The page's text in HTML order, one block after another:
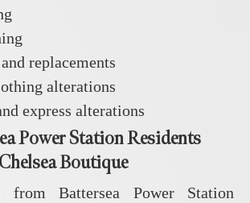
replacements
alterations
express alterations
Power Station Residents
Boutique
from Battersea Power Station